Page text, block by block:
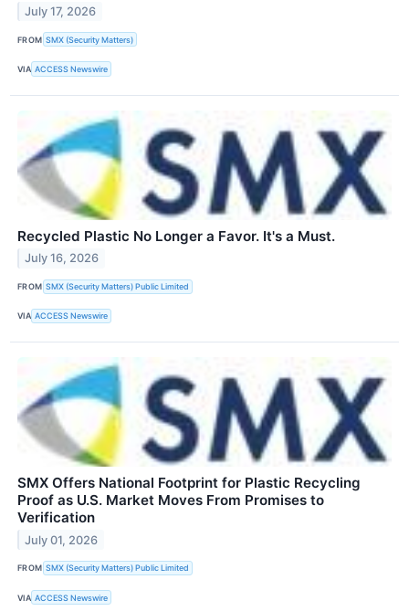
July 17, 2026
FROM SMX (Security Matters)
VIA ACCESS Newswire
Recycled Plastic No Longer a Favor. It's a Must.
July 16, 2026
FROM SMX (Security Matters) Public Limited
VIA ACCESS Newswire
SMX Offers National Footprint for Plastic Recycling
Proof as U.S. Market Moves From Promises to
Verification
July 01, 2026
FROM SMX (Security Matters) Public Limited
VIA ACCESS Newswire